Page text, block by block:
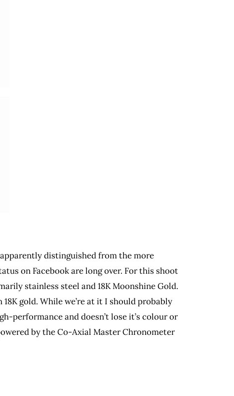
distinguished from the more
on Facebook are long over. For this shoot
stainless steel and 18K Moonshine Gold.
gold. While we’re at it I should probably
performance and doesn’t lose it’s colour or
by the Co-Axial Master Chronometer